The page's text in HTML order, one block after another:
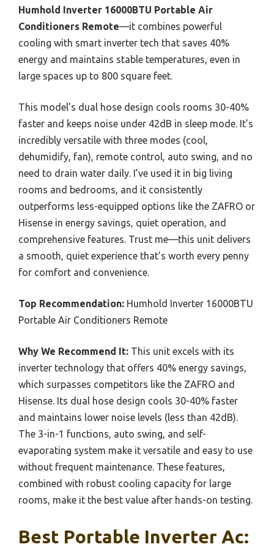
Humhold Inverter 16000BTU Portable Air
Conditioners Remote—it combines powerful
cooling with smart inverter tech that saves 40%
energy and maintains stable temperatures, even in
large spaces up to 800 square feet.
This model’s dual hose design cools rooms 30-40%
faster and keeps noise under 42dB in sleep mode. It’s
incredibly versatile with three modes (cool,
dehumidify, fan), remote control, auto swing, and no
need to drain water daily. I’ve used it in big living
rooms and bedrooms, and it consistently
outperforms less-equipped options like the ZAFRO or
Hisense in energy savings, quiet operation, and
comprehensive features. Trust me—this unit delivers
a smooth, quiet experience that’s worth every penny
for comfort and convenience.
Top Recommendation: Humhold Inverter 16000BTU
Portable Air Conditioners Remote
Why We Recommend It: This unit excels with its
inverter technology that offers 40% energy savings,
which surpasses competitors like the ZAFRO and
Hisense. Its dual hose design cools 30-40% faster
and maintains lower noise levels (less than 42dB).
The 3-in-1 functions, auto swing, and self-
evaporating system make it versatile and easy to use
without frequent maintenance. These features,
combined with robust cooling capacity for large
rooms, make it the best value after hands-on testing.
Best Portable Inverter Ac: